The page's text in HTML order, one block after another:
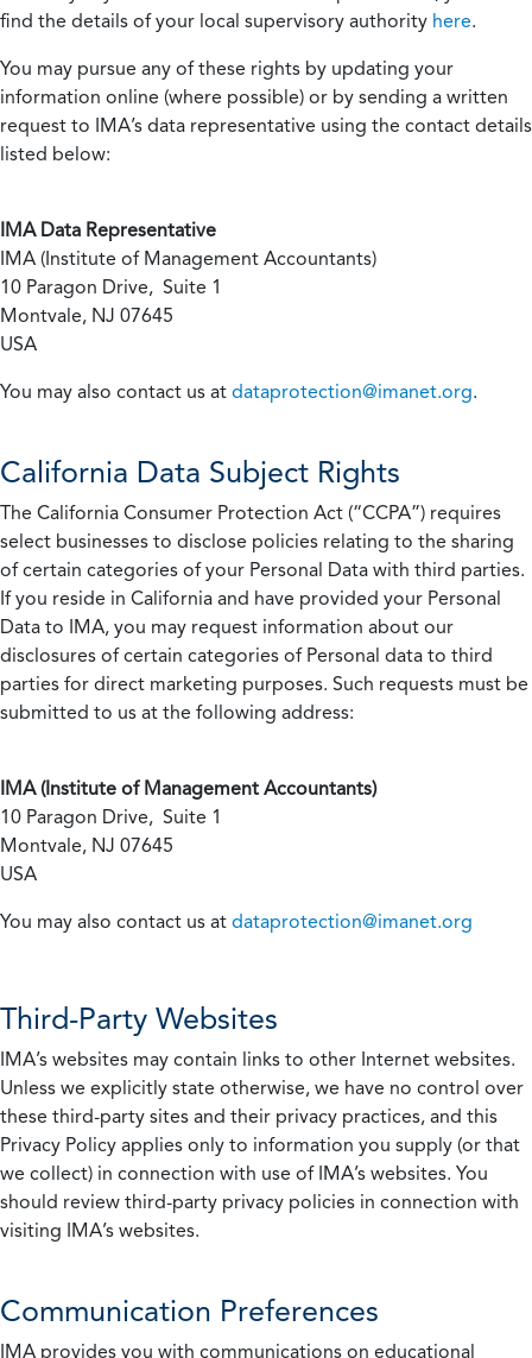
find the details of your local supervisory authority here.
You may pursue any of these rights by updating your
information online (where possible) or by sending a written
request to IMA’s data representative using the contact details
listed below:
IMA Data Representative
IMA (Institute of Management Accountants)
10 Paragon Drive, Suite 1
Montvale, NJ 07645
USA
You may also contact us at dataprotection@imanet.org.
California Data Subject Rights
The California Consumer Protection Act (“CCPA”) requires
select businesses to disclose policies relating to the sharing
of certain categories of your Personal Data with third parties.
If you reside in California and have provided your Personal
Data to IMA, you may request information about our
disclosures of certain categories of Personal data to third
parties for direct marketing purposes. Such requests must be
submitted to us at the following address:
IMA (Institute of Management Accountants)
10 Paragon Drive, Suite 1
Montvale, NJ 07645
USA
You may also contact us at dataprotection@imanet.org
Third-Party Websites
IMA’s websites may contain links to other Internet websites.
Unless we explicitly state otherwise, we have no control over
these third-party sites and their privacy practices, and this
Privacy Policy applies only to information you supply (or that
we collect) in connection with use of IMA’s websites. You
should review third-party privacy policies in connection with
visiting IMA’s websites.
Communication Preferences
IMA provides you with communications on educational